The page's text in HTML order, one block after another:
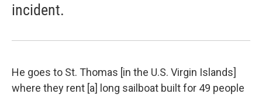
incident.
He goes to St. Thomas [in the U.S. Virgin Islands]
where they rent [a] long sailboat built for 49 people